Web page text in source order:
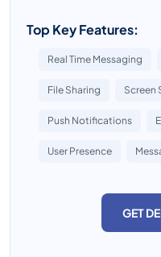
Top Key Features:
Real Time Messaging
File Sharing Screen
Push Notifications
User Presence
GET